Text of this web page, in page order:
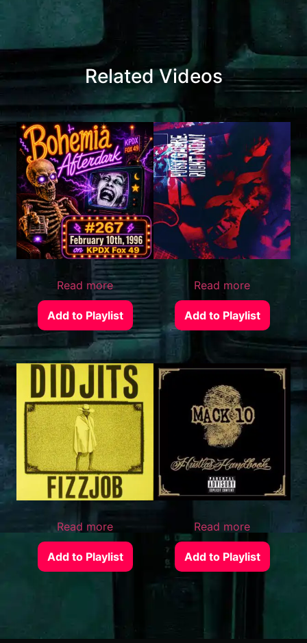
Related Videos
Read more
Add to Playlist
Read more
Add to Playlist
Read more
Add to Playlist
Read more
Add to Playlist